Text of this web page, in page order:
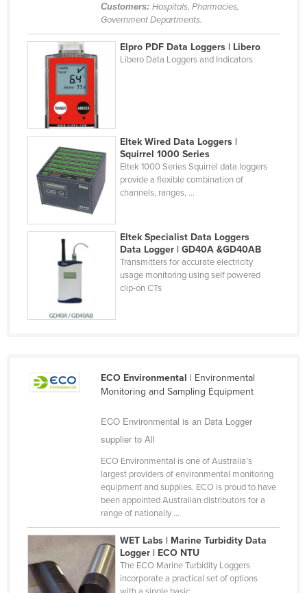
Hungary
Iceland
Indonesia
Iran
Iraq
Ireland
Israel
Jamaica
Japan
Jordan
Kazakhstan
Kenya
Korea, South
Lesotho
Liberia
Libya
Customers: Hospitals, Pharmacies,
Government Departments.
Elpro PDF Data Loggers | Libero
Libero Data Loggers and Indicators
Eltek Wired Data Loggers |
Squirrel 1000 Series
Eltek 1000 Series Squirrel data loggers
provide a flexible combination of
channels, ranges, ...
Eltek Specialist Data Loggers
Data Logger | GD40A &GD40AB
Transmitters for accurate electricity
usage monitoring using self powered
clip-on CTs
ECO Environmental | Environmental
Monitoring and Sampling Equipment
ECO Environmental is an Data Logger
supplier to All
ECO Environmental is one of Australia’s
largest providers of environmental monitoring
equipment and supplies. ECO is proud to have
been appointed Australian distributors for a
range of nationally ...
WET Labs | Marine Turbidity Data
Logger | ECO NTU
The ECO Marine Turbidity Loggers
incorporate a practical set of options